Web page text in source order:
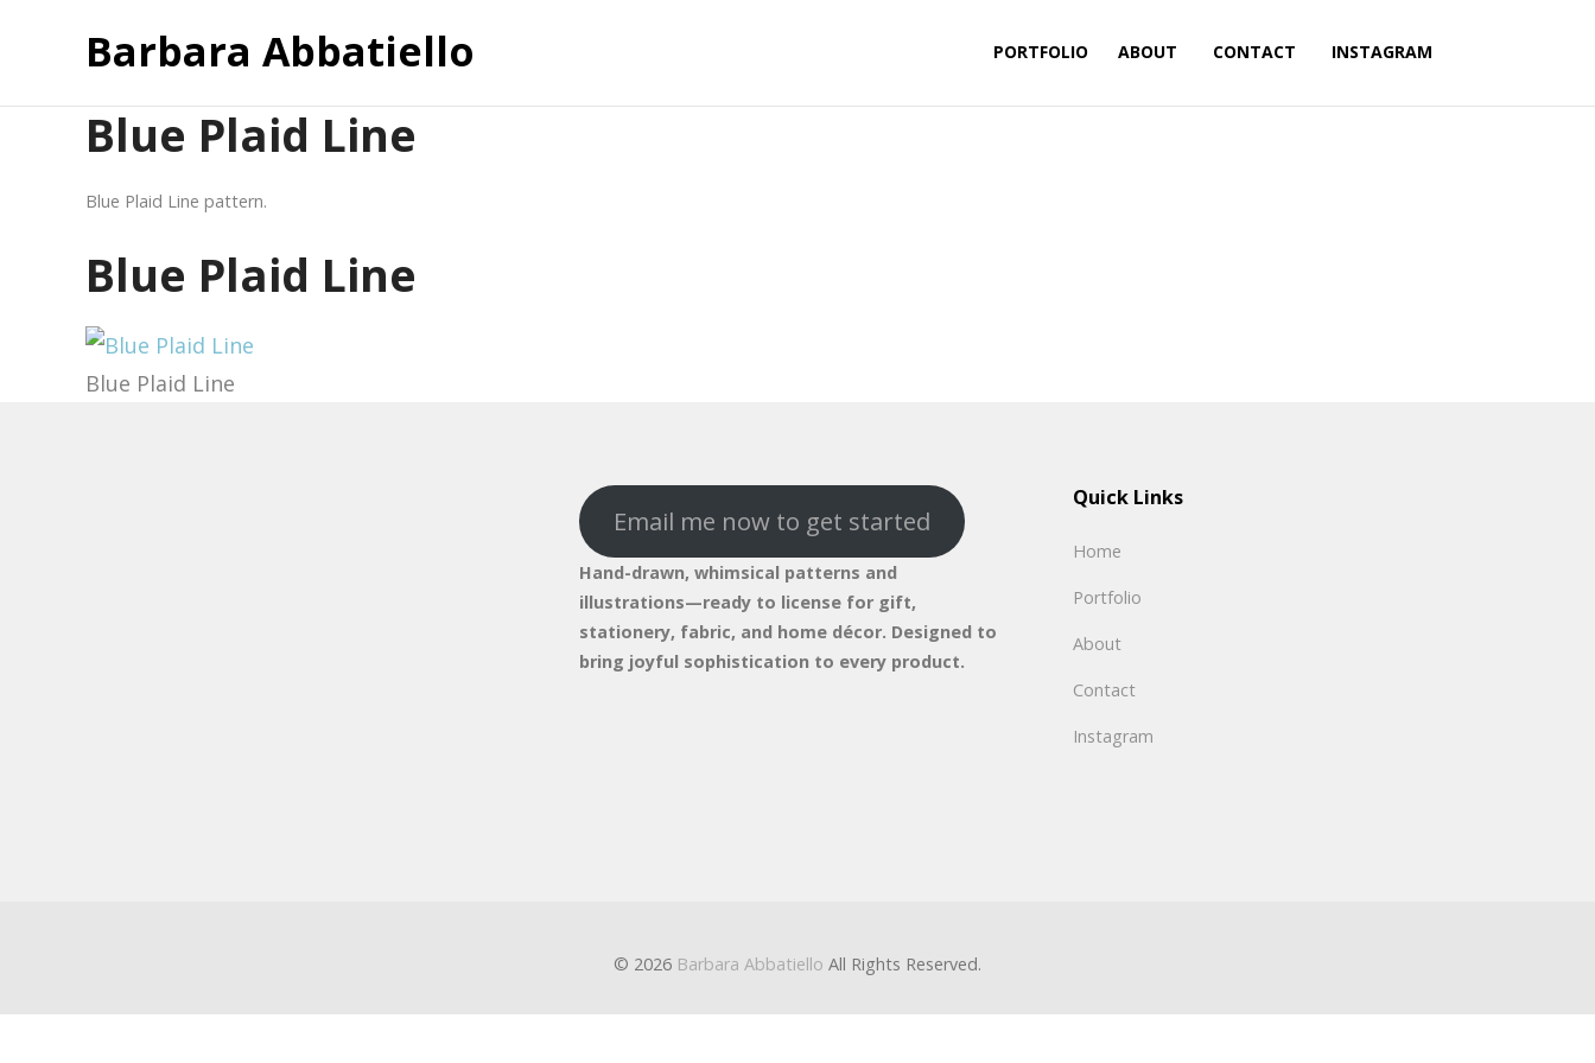
Barbara Abbatiello PORTFOLIO ABOUT CONTACT INSTAGRAM
Blue Plaid Line
Blue Plaid Line pattern.
Blue Plaid Line
Blue Plaid Line
Email me now to get started
Hand-drawn, whimsical patterns and
illustrations—ready to license for gift,
stationery, fabric, and home décor. Designed to
bring joyful sophistication to every product.
Quick Links
Home
Portfolio
About
Contact
Instagram
© 2026 Barbara Abbatiello All Rights Reserved.